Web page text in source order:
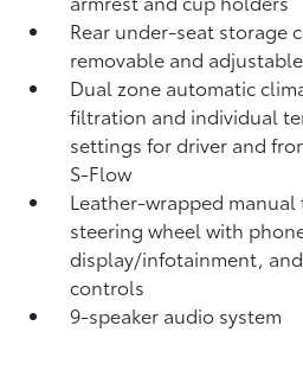
Rear under-seat storage
removable and
Dual zone automatic
filtration and individual
settings for driver and
S-Flow
Leather-wrapped
steering wheel with
display/infotainment,
controls
9-speaker audio system